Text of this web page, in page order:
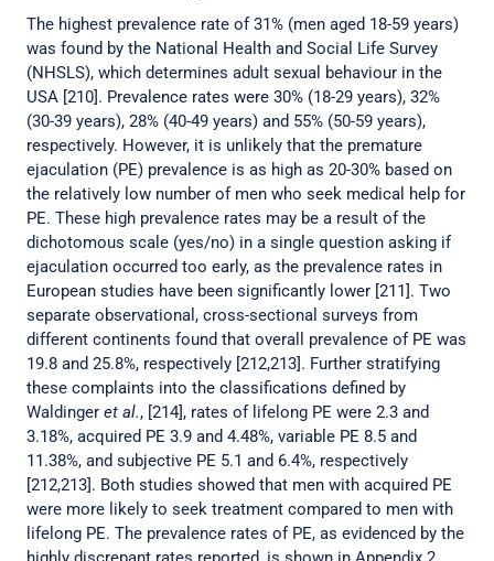
The highest prevalence rate of 31% (men aged 18-59 years)
was found by the National Health and Social Life Survey
(NHSLS), which determines adult sexual behaviour in the
USA [210]. Prevalence rates were 30% (18-29 years), 32%
(30-39 years), 28% (40-49 years) and 55% (50-59 years),
respectively. However, it is unlikely that the premature
ejaculation (PE) prevalence is as high as 20-30% based on
the relatively low number of men who seek medical help for
PE. These high prevalence rates may be a result of the
dichotomous scale (yes/no) in a single question asking if
ejaculation occurred too early, as the prevalence rates in
European studies have been significantly lower [211]. Two
separate observational, cross-sectional surveys from
different continents found that overall prevalence of PE was
19.8 and 25.8%, respectively [212,213]. Further stratifying
these complaints into the classifications defined by
Waldinger et al., [214], rates of lifelong PE were 2.3 and
3.18%, acquired PE 3.9 and 4.48%, variable PE 8.5 and
11.38%, and subjective PE 5.1 and 6.4%, respectively
[212,213]. Both studies showed that men with acquired PE
were more likely to seek treatment compared to men with
lifelong PE. The prevalence rates of PE, as evidenced by the